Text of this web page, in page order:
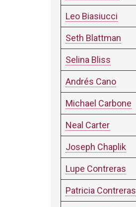
Leo Biasiucci
Seth Blattman
Selina Bliss
Andrés Cano
Michael Carbone
Neal Carter
Joseph Chaplik
Lupe Contreras
Patricia Contreras